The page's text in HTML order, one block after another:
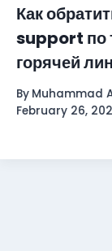
Как
support по
горячей
By Muhammad
February 26,